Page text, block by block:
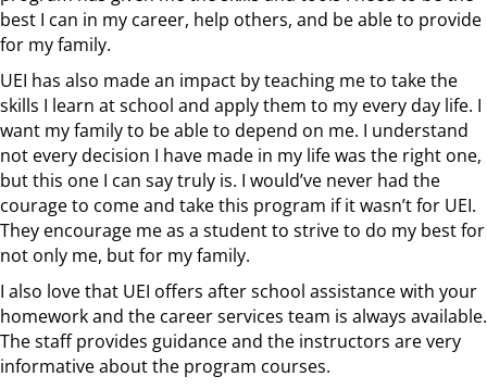
best I can in my career, help others, and be able to provide
for my family.
UEI has also made an impact by teaching me to take the
skills I learn at school and apply them to my every day life. I
want my family to be able to depend on me. I understand
not every decision I have made in my life was the right one,
but this one I can say truly is. I would’ve never had the
courage to come and take this program if it wasn’t for UEI.
They encourage me as a student to strive to do my best for
not only me, but for my family.
I also love that UEI offers after school assistance with your
homework and the career services team is always available.
The staff provides guidance and the instructors are very
informative about the program courses.